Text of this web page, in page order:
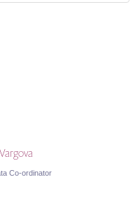
Co-ordinator